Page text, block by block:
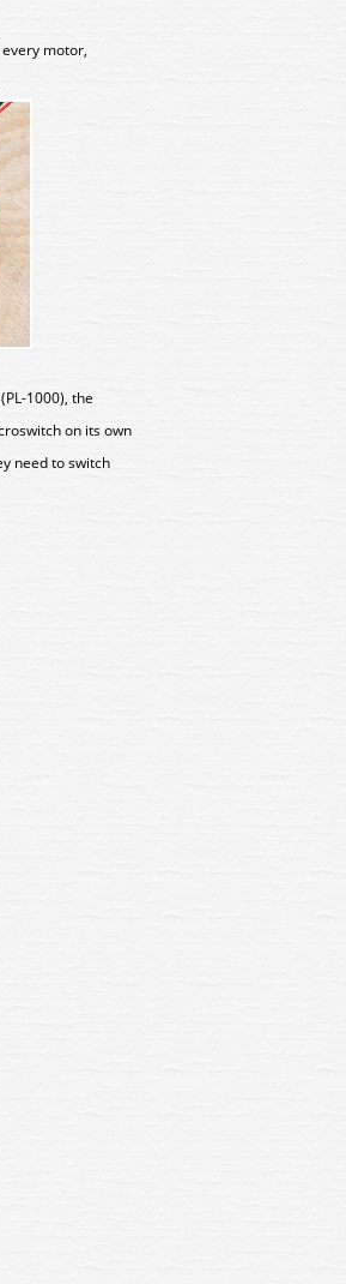
motor,
1000), the
on its own
need to switch